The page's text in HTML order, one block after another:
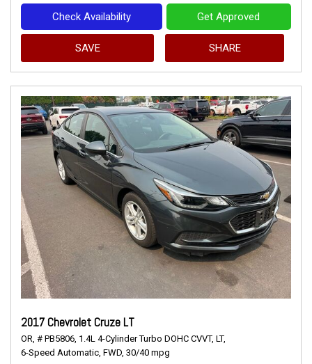
Check Availability Get Approved
SAVE SHARE
2017 Chevrolet Cruze LT
OR, # PB5806, 1.4L 4-Cylinder Turbo DOHC CVVT, LT,
6-Speed Automatic, FWD, 30/40 mpg